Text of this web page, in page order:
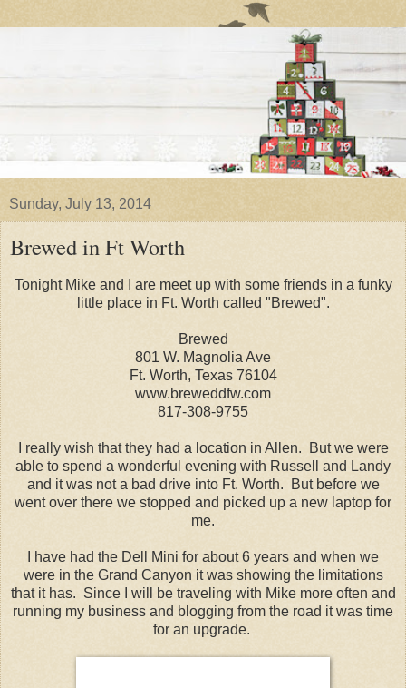
Sunday, July 13, 2014
Brewed in Ft Worth
Tonight Mike and I are meet up with some friends in a funky
little place in Ft. Worth called "Brewed".
Brewed
801 W. Magnolia Ave
Ft. Worth, Texas 76104
www.breweddfw.com
817-308-9755
I really wish that they had a location in Allen. But we were
able to spend a wonderful evening with Russell and Landy
and it was not a bad drive into Ft. Worth. But before we
went over there we stopped and picked up a new laptop for
me.
I have had the Dell Mini for about 6 years and when we
were in the Grand Canyon it was showing the limitations
that it has. Since I will be traveling with Mike more often and
running my business and blogging from the road it was time
for an upgrade.